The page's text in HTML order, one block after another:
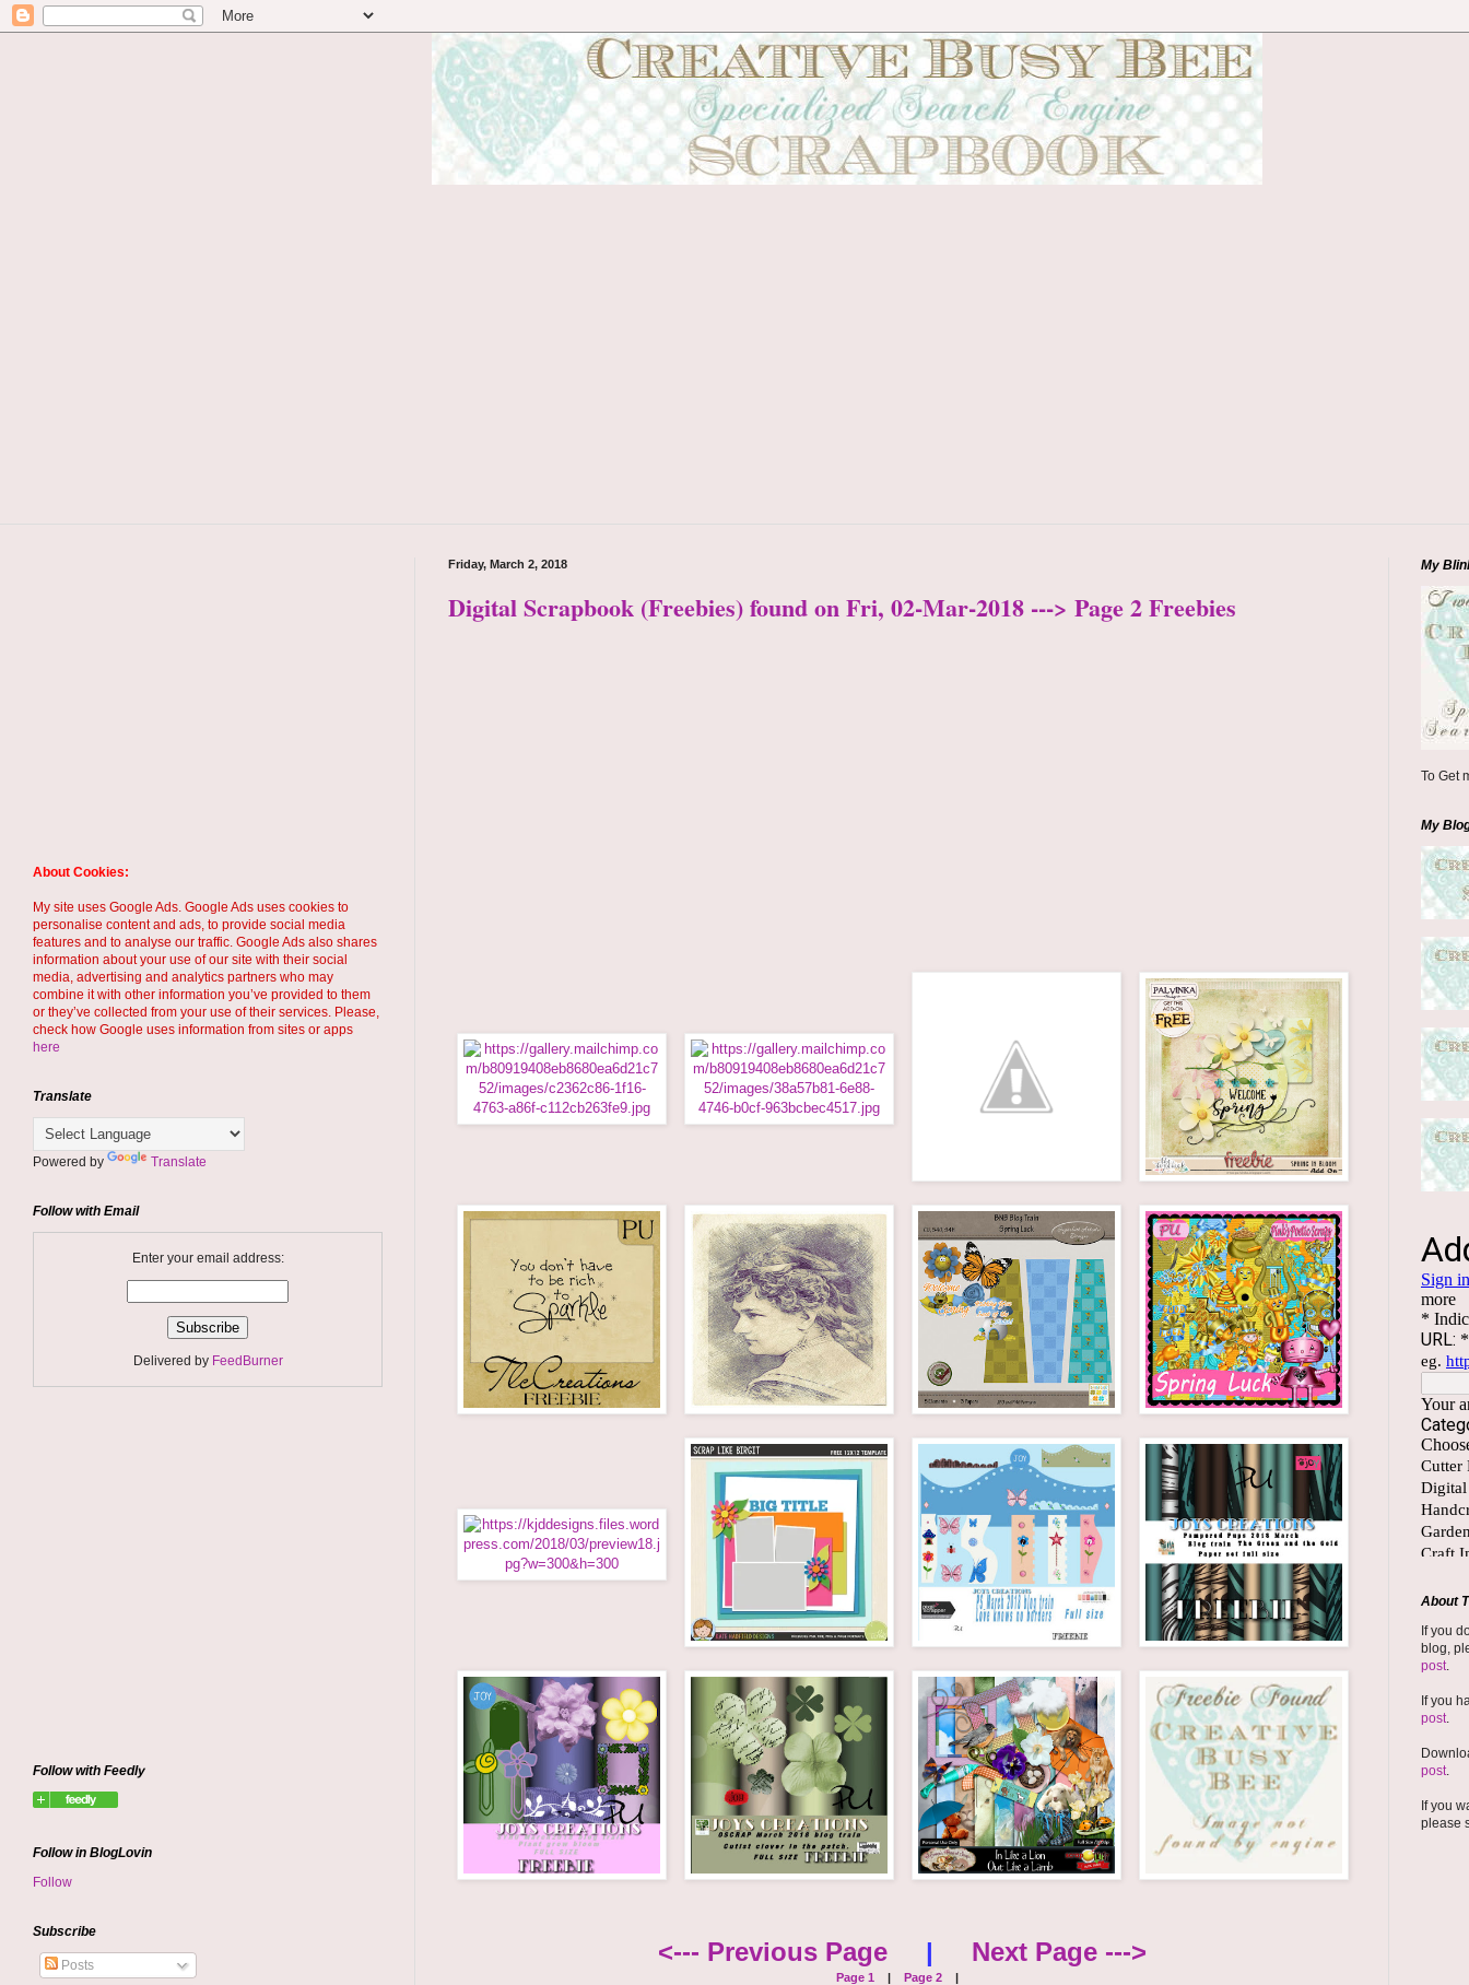
Friday, March 2, 2018
Digital Scrapbook (Freebies) found on Fri, 02-Mar-2018 ---> Page 2 Freebies
<--- Previous Page| Next Page --->
Page 1 | Page 2|
About Cookies:
My site uses Google Ads. Google Ads uses cookies to
personalise content and ads, to provide social media
features and to analyse our traffic. Google Ads also shares
information about your use of our site with their social
media, advertising and analytics partners who may
combine it with other information you’ve provided to them
or they’ve collected from your use of their services. Please,
check how Google uses information from sites or apps
here
Translate
Powered by Translate
Follow with Email
Enter your email address:
Delivered by FeedBurner
Follow with Feedly
Follow in BlogLovin
Follow
Subscribe
Posts
My
To Get
My
About
If you
blog,
post.
If you
post.
post.
If you
please